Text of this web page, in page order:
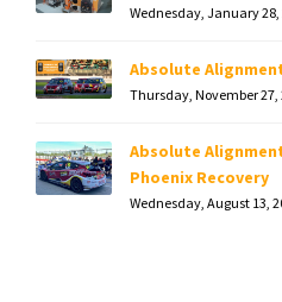
Wednesday, January 28,
Absolute
Thursday, November 27,
Absolute
Phoenix Recovery
Wednesday, August 13,